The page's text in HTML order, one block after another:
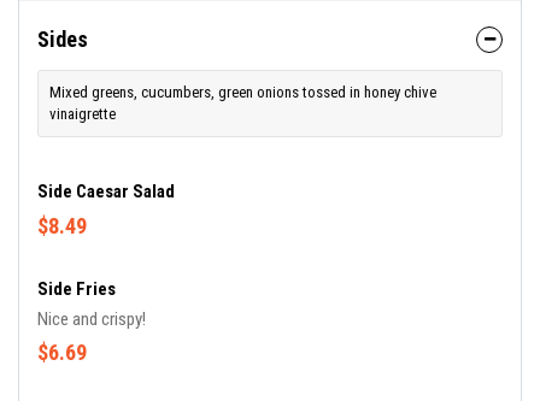
Sides
Mixed greens, cucumbers, green onions tossed in honey chive
vinaigrette
Side Caesar Salad
$8.49
Side Fries
Nice and crispy!
$6.69